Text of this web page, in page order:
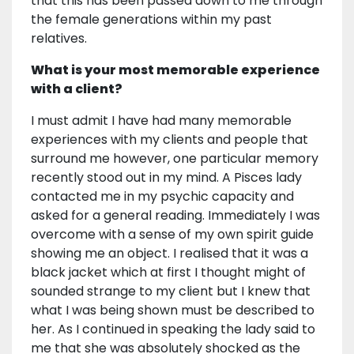
the female generations within my past
relatives.
What is your most memorable experience
with a client?
I must admit I have had many memorable
experiences with my clients and people that
surround me however, one particular memory
recently stood out in my mind. A Pisces lady
contacted me in my psychic capacity and
asked for a general reading. Immediately I was
overcome with a sense of my own spirit guide
showing me an object. I realised that it was a
black jacket which at first I thought might of
sounded strange to my client but I knew that
what I was being shown must be described to
her. As I continued in speaking the lady said to
me that she was absolutely shocked as the